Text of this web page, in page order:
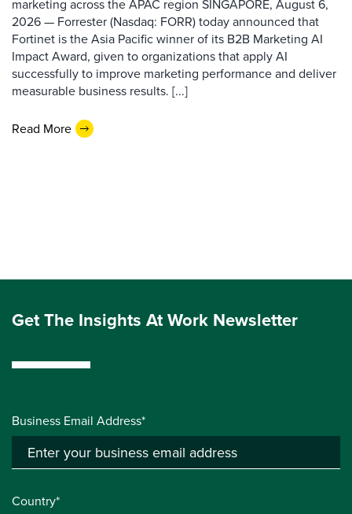
marketing across the APAC region SINGAPORE, August 6,
2026 — Forrester (Nasdaq: FORR) today announced that
Fortinet is the Asia Pacific winner of its B2B Marketing AI
Impact Award, given to organizations that apply AI
successfully to improve marketing performance and deliver
measurable business results. [...]
Read More
Get The Insights At Work Newsletter
Business Email Address*
Country*